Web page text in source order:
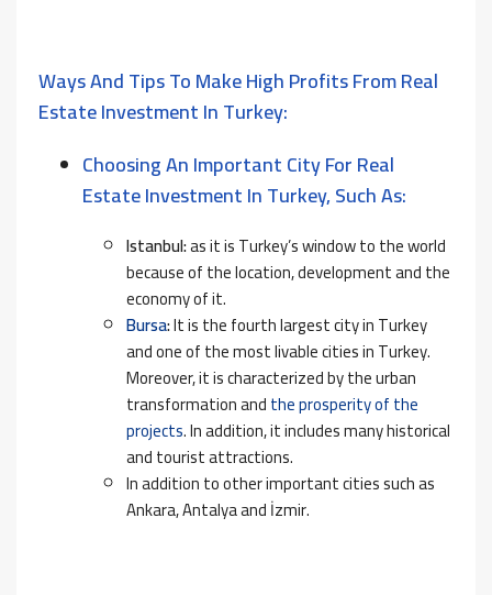
Ways And Tips To Make High Profits From Real
Estate Investment In Turkey:
Choosing An Important City For Real
Estate Investment In Turkey, Such As:
Istanbul:as it is Turkey’s window to the world
because of the location, development and the
economy of it.
Bursa:It is the fourth largest city in Turkey
and one of the most livable cities in Turkey.
Moreover, it is characterized by the urban
transformation andthe prosperity of the
projects. In addition, it includes many historical
and tourist attractions.
In addition to other important cities such as
Ankara, Antalya and İzmir.